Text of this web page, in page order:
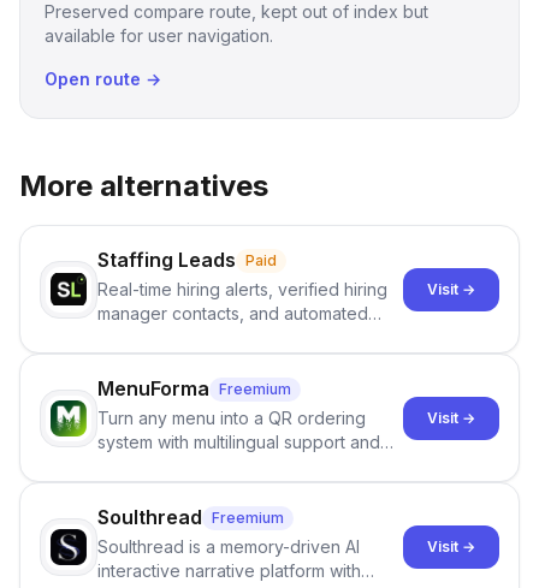
Preserved compare route, kept out of index but
available for user navigation.
Open route →
More alternatives
Staffing Leads Paid
Real-time hiring alerts, verified hiring
manager contacts, and automated
staffing firms win new business and
job orders.
Visit →
MenuForma Freemium
Turn any menu into a QR ordering
system with multilingual support and
Visit →
Soulthread Freemium
Soulthread is a memory-driven AI
interactive narrative platform with
Visit →